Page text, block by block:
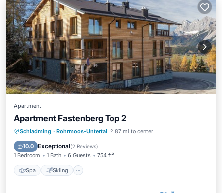
Apartment
Apartment Fastenberg Top 2
Schladming · Rohrmoos-Untertal 2.87 mi to center
10.0 Exceptional(2 Reviews)
1 Bedroom 1 Bath 6 Guests 754 ft²
Spa Skiing
Spa Skiing
Balcony/Terrace
Kitchen